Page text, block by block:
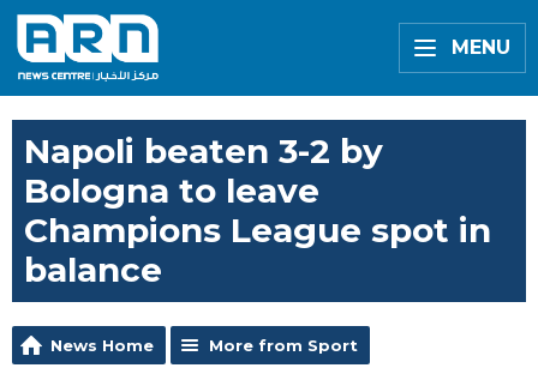
MENU
Napoli beaten 3-2 by
Bologna to leave
Champions League spot in
balance
News Home More from Sport